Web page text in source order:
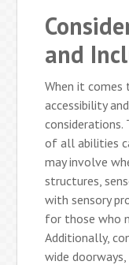
and
When it comes
accessibility
of all abilities
may involve
structures,
with sensory
for those who
Additionally,
wide